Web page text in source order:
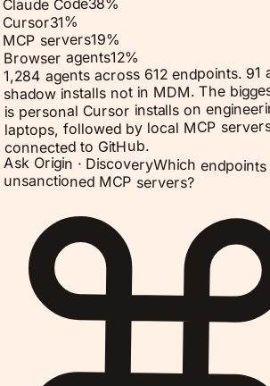
Claude Code38%
Cursor31%
MCP servers19%
Browser agents12%
1,284 agents across 612 endpoints. 91
shadow installs not in MDM. The
is personal Cursor installs on
laptops, followed by local MCP
connected to GitHub.
Ask Origin · DiscoveryWhich
unsanctioned MCP servers?